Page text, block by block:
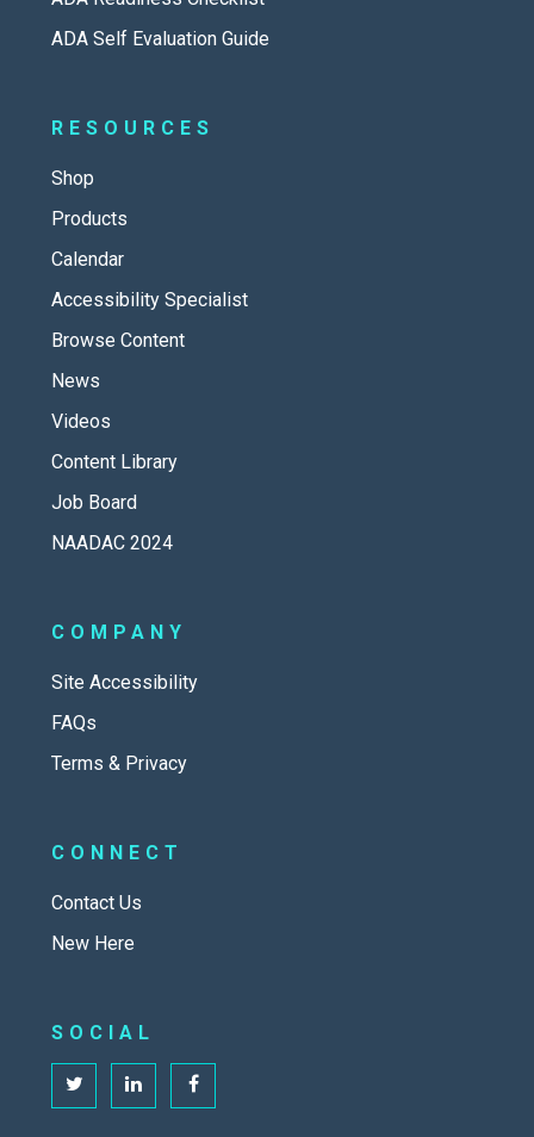
ADA Self Evaluation Guide
RESOURCES
Shop
Products
Calendar
Accessibility Specialist
Browse Content
News
Videos
Content Library
Job Board
NAADAC 2024
COMPANY
Site Accessibility
FAQs
Terms & Privacy
CONNECT
Contact Us
New Here
SOCIAL